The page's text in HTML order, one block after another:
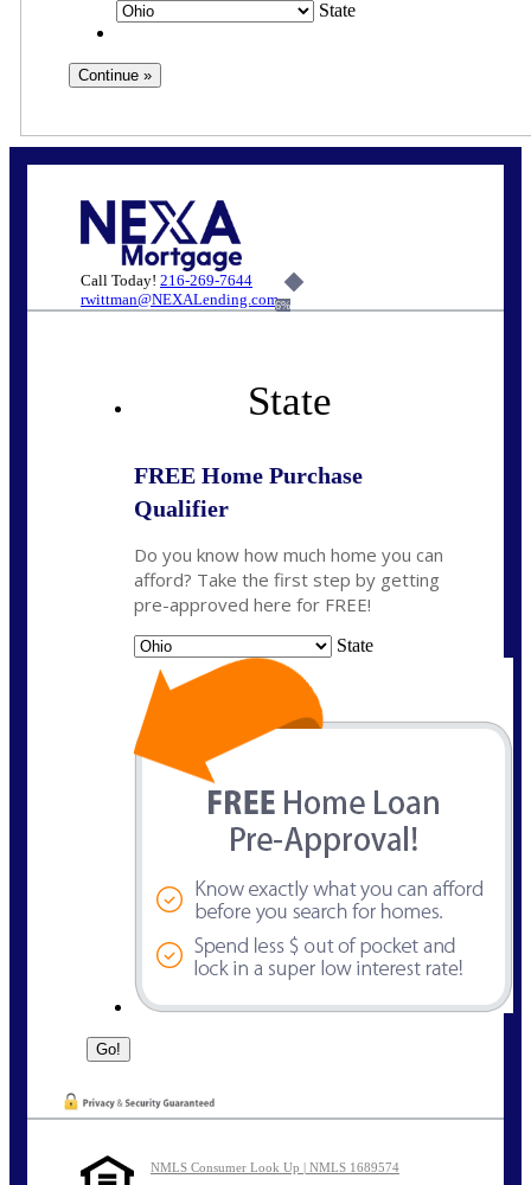
State
Call Today! 216-269-7644
rwittman@NEXALending.com6%
State
FREE Home Purchase
Qualifier
Do you know how much home you can
afford? Take the first step by getting
pre-approved here for FREE!
State
NMLS Consumer Look Up | NMLS 1689574